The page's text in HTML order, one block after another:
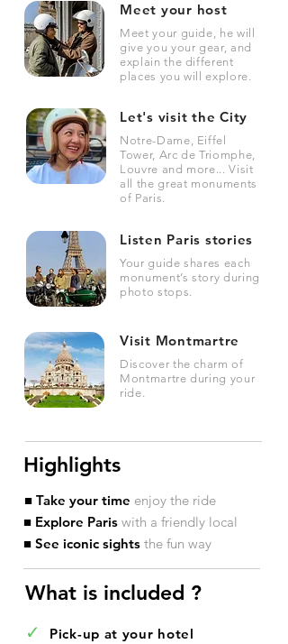
Meet your host
Meet your guide, he will
give you your gear, and
explain the different
places you will explore.
Let's visit the City
Notre-Dame, Eiffel
Tower, Arc de Triomphe,
Louvre and more... Visit
all the great monuments
of Paris.
Listen Paris stories
Your guide shares each
monument’s story during
photo stops.
Visit Montmartre
Discover the charm of
Montmartre during your
ride.
Highlights
■ Take your time enjoy the ride
■ Explore Paris with a friendly local
■ See iconic sights the fun way
What is included ?​
✓ Pick-up at your hotel